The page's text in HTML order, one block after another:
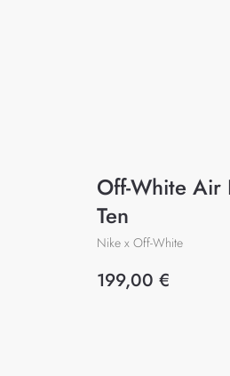
Off-White Air
Ten
Nike x Off-White
199,00 €